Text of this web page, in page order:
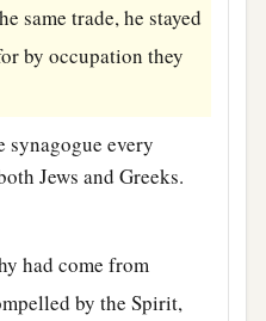
same trade, he stayed
by occupation they
synagogue every
Jews and Greeks.
had come from
by the Spirit,